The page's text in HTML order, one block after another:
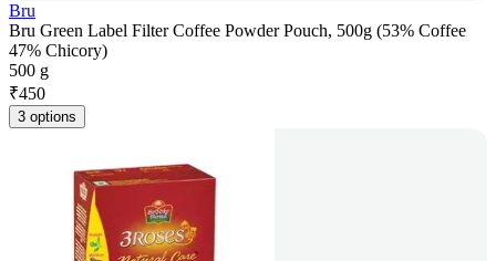
Bru
Bru Green Label Filter Coffee Powder Pouch, 500g (53% Coffee
47% Chicory)
500 g
₹450
3 options